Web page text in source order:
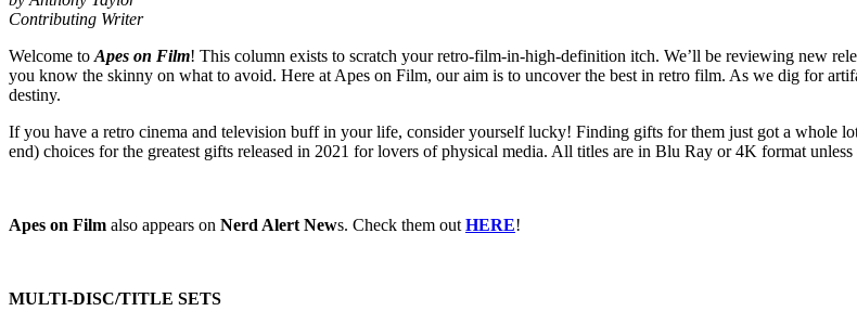
Contributing Writer
Welcome to Apes on Film! This column exists to scratch your retro-film-in-high-definition itch. We’ll be reviewing new
you know the skinny on what to avoid. Here at Apes on Film, our aim is to uncover the best in retro film. As we dig for
destiny.
If you have a retro cinema and television buff in your life, consider yourself lucky! Finding gifts for them just got a whole
end) choices for the greatest gifts released in 2021 for lovers of physical media. All titles are in Blu Ray or 4K format
Apes on Film also appears on Nerd Alert News. Check them out HERE!
MULTI-DISC/TITLE SETS